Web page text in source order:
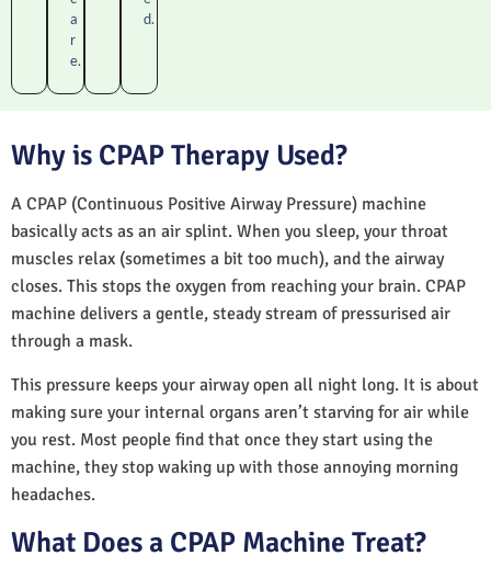
a
r
e.
d.
Why is CPAP Therapy Used?
A CPAP (Continuous Positive Airway Pressure) machine
basically acts as an air splint. When you sleep, your throat
muscles relax (sometimes a bit too much), and the airway
closes. This stops the oxygen from reaching your brain. CPAP
machine delivers a gentle, steady stream of pressurised air
through a mask.
This pressure keeps your airway open all night long. It is about
making sure your internal organs aren’t starving for air while
you rest. Most people find that once they start using the
machine, they stop waking up with those annoying morning
headaches.
What Does a CPAP Machine Treat?